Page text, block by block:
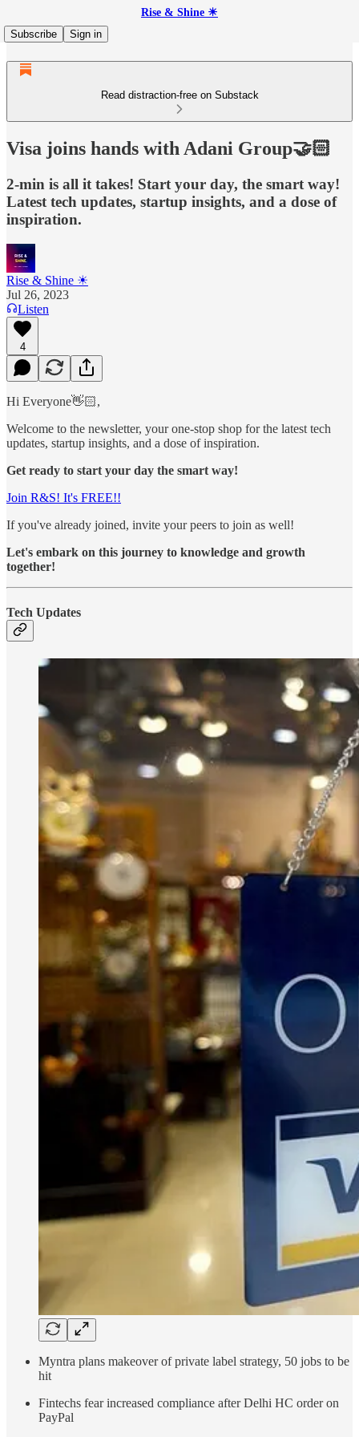
Rise & Shine ☀
Subscribe
Sign in
Read distraction-free on Substack
Visa joins hands with Adani Group🤝🏻
2-min is all it takes! Start your day, the smart way!
Latest tech updates, startup insights, and a dose of
inspiration.
Rise & Shine ☀
Jul 26, 2023
Listen
4
Hi Everyone👋🏻,
Welcome to the newsletter, your one-stop shop for the latest tech
updates, startup insights, and a dose of inspiration.
Get ready to start your day the smart way!
Join R&S! It's FREE!!
If you've already joined, invite your peers to join as well!
Let's embark on this journey to knowledge and growth
together!
Tech Updates
Myntra plans makeover of private label strategy, 50 jobs to be
hit
Fintechs fear increased compliance after Delhi HC order on
PayPal